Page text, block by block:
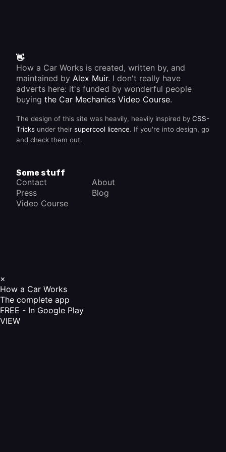
👋
How a Car Works is created, written by, and
maintained by Alex Muir. I don't really have
adverts here: it's funded by wonderful people
buying the Car Mechanics Video Course.
The design of this site was heavily, heavily inspired by CSS-
Tricks under their supercool licence. If you're into design, go
and check them out.
Some stuff
Contact
About
Press
Blog
Video Course
×
How a Car Works
The complete app
FREE - In Google Play
VIEW